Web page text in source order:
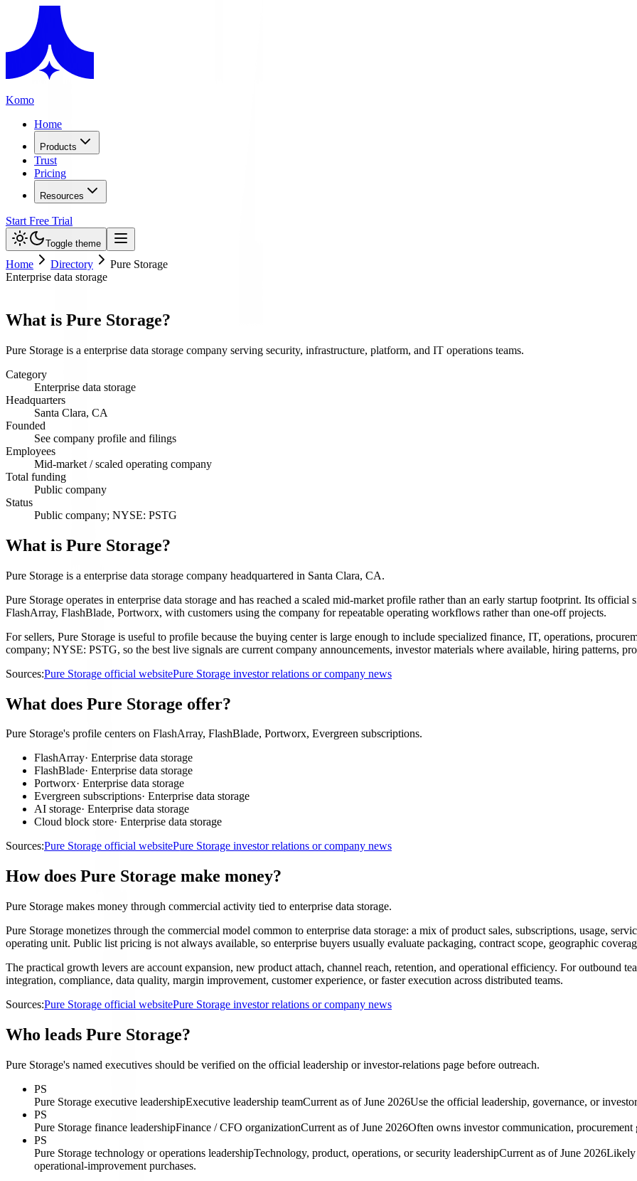
Komo
Home
Products
Trust
Pricing
Resources
Start Free Trial
Toggle theme
Home Directory
Pure Storage
Enterprise data storage
What is Pure Storage?
Pure Storage is a enterprise data storage company serving security, infrastructure, platform, and IT operations teams.
Category
Enterprise data storage
Headquarters
Santa Clara, CA
Founded
See company profile and filings
Employees
Mid-market / scaled operating company
Total funding
Public company
Status
Public company; NYSE: PSTG
What is Pure Storage?
Pure Storage is a enterprise data storage company headquartered in Santa Clara, CA.
Pure Storage operates in enterprise data storage and has reached a scaled mid-market profile rather than an early startup footprint. Its
FlashArray, FlashBlade, Portworx, with customers using the company for repeatable operating workflows rather than one-off projects.
For sellers, Pure Storage is useful to profile because the buying center is large enough to include specialized finance, IT, operations,
company; NYSE: PSTG, so the best live signals are current company announcements, investor materials where available, hiring patterns,
Sources:Pure Storage official websitePure Storage investor relations or company news
What does Pure Storage offer?
Pure Storage's profile centers on FlashArray, FlashBlade, Portworx, Evergreen subscriptions.
FlashArray· Enterprise data storage
FlashBlade· Enterprise data storage
Portworx· Enterprise data storage
Evergreen subscriptions· Enterprise data storage
AI storage· Enterprise data storage
Cloud block store· Enterprise data storage
Sources:Pure Storage official websitePure Storage investor relations or company news
How does Pure Storage make money?
Pure Storage makes money through commercial activity tied to enterprise data storage.
Pure Storage monetizes through the commercial model common to enterprise data storage: a mix of product sales, subscriptions, usage,
operating unit. Public list pricing is not always available, so enterprise buyers usually evaluate packaging, contract scope, geographic
The practical growth levers are account expansion, new product attach, channel reach, retention, and operational efficiency. For outbound
integration, compliance, data quality, margin improvement, customer experience, or faster execution across distributed teams.
Sources:Pure Storage official websitePure Storage investor relations or company news
Who leads Pure Storage?
Pure Storage's named executives should be verified on the official leadership or investor-relations page before outreach.
PS
Pure Storage executive leadershipExecutive leadership teamCurrent as of June 2026Use the official leadership, governance, or
PS
Pure Storage finance leadershipFinance / CFO organizationCurrent as of June 2026Often owns investor communication,
PS
Pure Storage technology or operations leadershipTechnology, product, operations, or security leadershipCurrent as of June 2026Likely
operational-improvement purchases.